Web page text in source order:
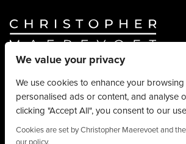
Website ByTruly Content.
© Christopher Maerevoet 2026.
Hair Treatments
Beauty Treatments
Aesthetics Treatments
We value your privacy
We use cookies to enhance your
personalised ads or content, and analyse
clicking "Accept All", you consent to our
Cookies are set by Christopher Maerevoet and